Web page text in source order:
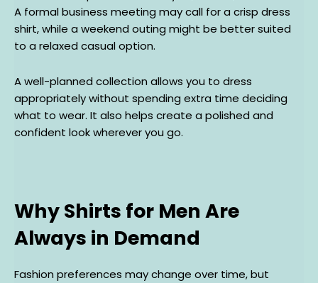
A formal business meeting may call for a crisp dress
shirt, while a weekend outing might be better suited
to a relaxed casual option.
A well-planned collection allows you to dress
appropriately without spending extra time deciding
what to wear. It also helps create a polished and
confident look wherever you go.
Why Shirts for Men Are
Always in Demand
Fashion preferences may change over time, but